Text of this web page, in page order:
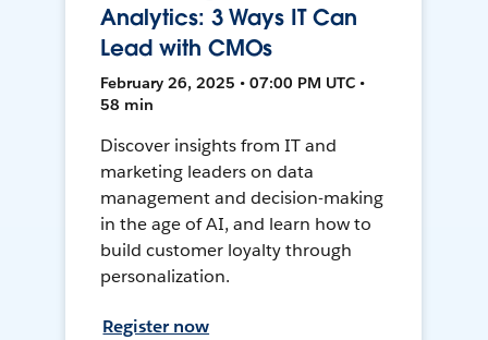
Analytics: 3 Ways IT Can
Lead with CMOs
February 26, 2025 • 07:00 PM UTC •
58 min
Discover insights from IT and
marketing leaders on data
management and decision-making
in the age of AI, and learn how to
build customer loyalty through
personalization.
Register now